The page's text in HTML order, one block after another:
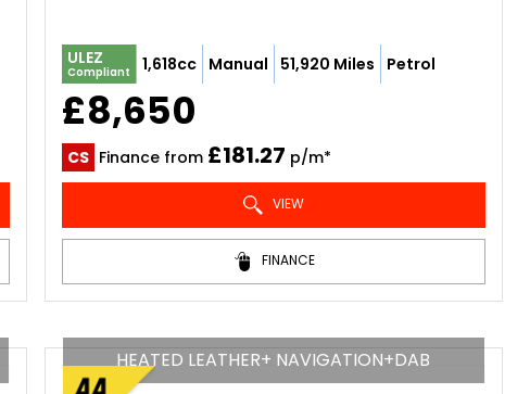
ULEZ
Compliant 1,618cc Manual 51,920 Miles Petrol
£8,650
CS Finance from £181.27 p/m*
VIEW
FINANCE
HEATED LEATHER+ NAVIGATION+DAB